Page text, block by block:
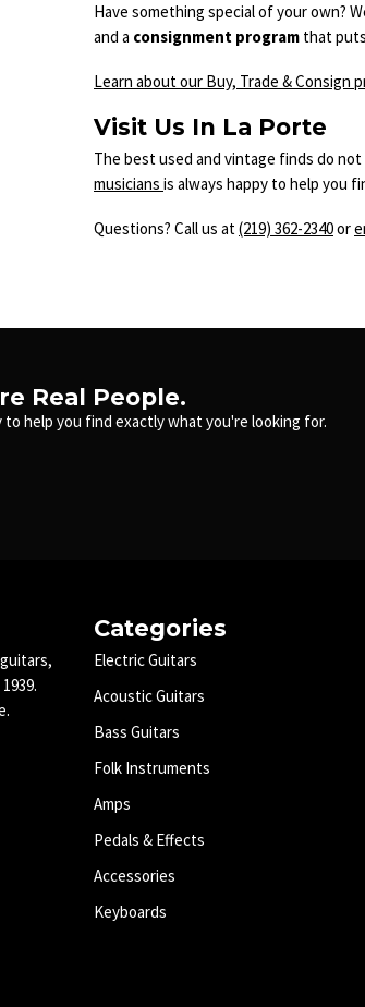
Have something special of your own?
and a consignment program that
Learn about our Buy, Trade & Consign
Visit Us In La Porte
The best used and vintage finds do
musicians is always happy to help you
Questions? Call us at(219) 362-2340or
Real People.
to help you find exactly what you're looking for.
Categories
Electric Guitars
Acoustic Guitars
Bass Guitars
Folk Instruments
Amps
Pedals & Effects
Accessories
Keyboards